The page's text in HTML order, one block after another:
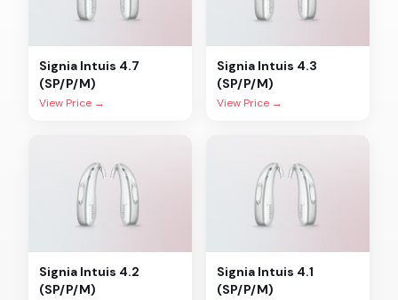
Signia Intuis 4.7
(SP/P/M)
View Price →
Signia Intuis 4.3
(SP/P/M)
View Price →
Signia Intuis 4.2
(SP/P/M)
Signia Intuis 4.1
(SP/P/M)